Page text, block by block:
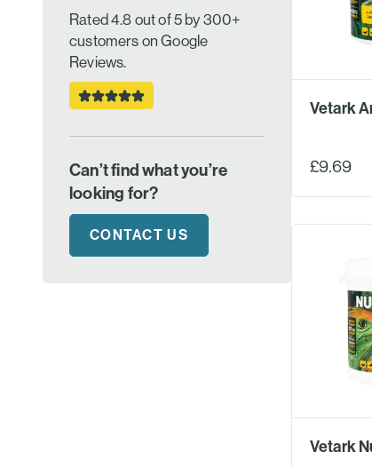
Rated 4.8 out of 5 by 300+
customers on Google
Reviews.
Can’t find what you’re
looking for?
CONTACT US
Vetark
£9.69
Vetark